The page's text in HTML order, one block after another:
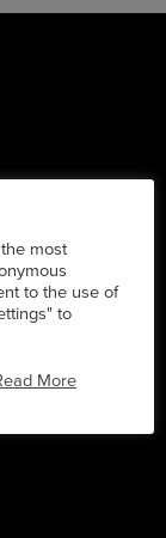
most
to the use of
to
More